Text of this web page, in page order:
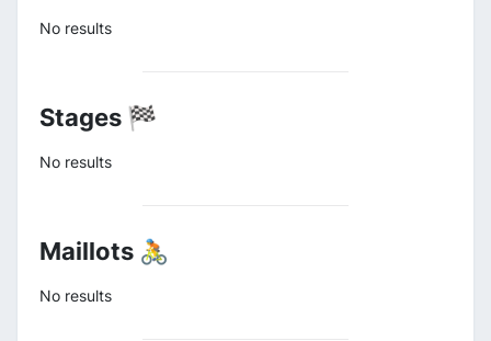
No results
Stages 🏁
No results
Maillots 🚴
No results